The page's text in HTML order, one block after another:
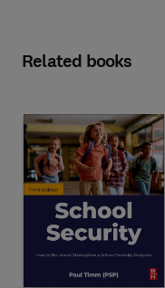
Related books